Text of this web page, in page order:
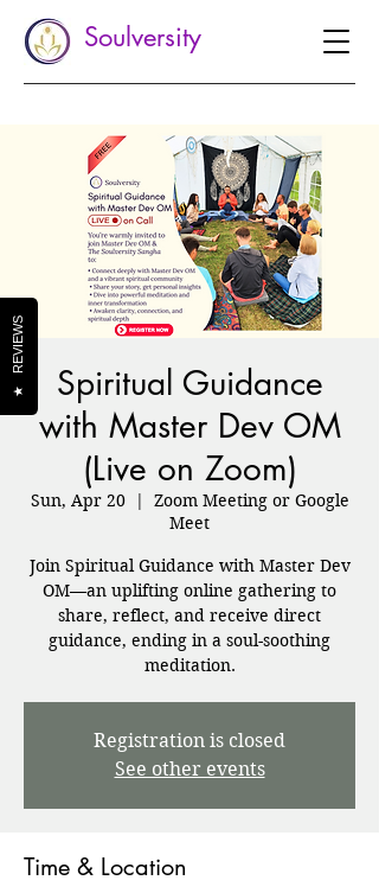
Soulversity
Spiritual Guidance
with Master Dev OM
(Live on Zoom)
Sun, Apr 20
  |
Zoom Meeting or Google
Meet
Join Spiritual Guidance with Master Dev
OM—an uplifting online gathering to
share, reflect, and receive direct
guidance, ending in a soul-soothing
meditation.
Registration is closed
See other events
Time & Location
★
REVIEWS